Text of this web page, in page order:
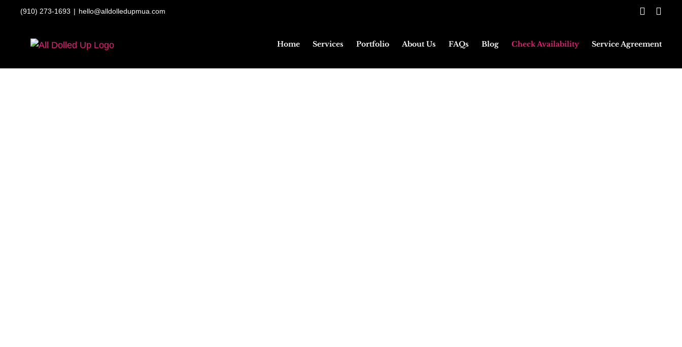
(910) 273-1693 | hello@alldolledupmua.com
Home Services Portfolio About Us FAQs Blog Check Availability Service Agreement